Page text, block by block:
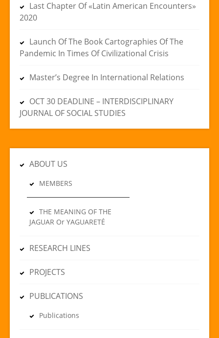
Last Chapter Of «Latin American Encounters»
2020
Launch Of The Book Cartographies Of The
Pandemic In Times Of Civilizational Crisis
Master’s Degree In International Relations
OCT 30 DEADLINE – INTERDISCIPLINARY
JOURNAL OF SOCIAL STUDIES
ABOUT US
MEMBERS
THE MEANING OF THE
JAGUAR Or YAGUARETÉ
RESEARCH LINES
PROJECTS
PUBLICATIONS
Publications